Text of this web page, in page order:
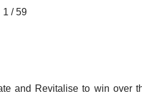
1 / 59
and Revitalise to win over